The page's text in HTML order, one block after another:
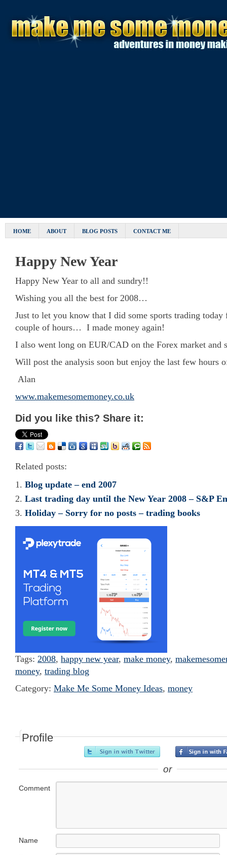
HOME ABOUT BLOG POSTS CONTACT ME
Happy New Year
Happy New Year to all and sundry!!
Wishing you all the best for 2008…
Just to let you know that I did some sports trading
couple of hours… I made money again!
I also went long on EUR/CAD on the Forex market and
Will post the analysis soon but enjoy the last few hours
Alan
www.makemesomemoney.co.uk
Did you like this? Share it:
Related posts:
Blog update – end 2007
Last trading day until the New Year 2008 – S&P
Holiday – Sorry for no posts – trading books
Tags: 2008, happy new year, make money,
money, trading blog
Category: Make Me Some Money Ideas, money
Profile
or
Comment
Name